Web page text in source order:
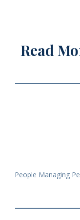
Read
People Managing